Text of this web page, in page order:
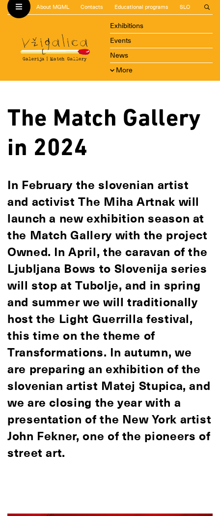
About MGML Contacts Educational programs SLO
Exhibitions
Events
News
More
The Match Gallery
in 2024
In February the slovenian artist
and activist The Miha Artnak will
launch a new exhibition season at
the Match Gallery with the project
Owned. In April, the caravan of the
Ljubljana Bows to Slovenija series
will stop at Tubolje, and in spring
and summer we will traditionally
host the Light Guerrilla festival,
this time on the theme of
Transformations. In autumn, we
are preparing an exhibition of the
slovenian artist Matej Stupica, and
we are closing the year with a
presentation of the New York artist
John Fekner, one of the pioneers of
street art.